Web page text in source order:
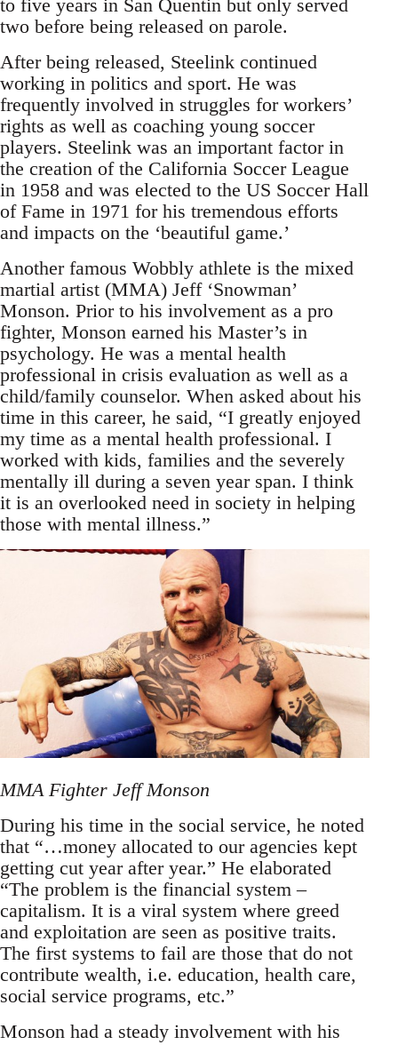
to five years in San Quentin but only served
two before being released on parole.
After being released, Steelink continued
working in politics and sport. He was
frequently involved in struggles for workers’
rights as well as coaching young soccer
players. Steelink was an important factor in
the creation of the California Soccer League
in 1958 and was elected to the US Soccer Hall
of Fame in 1971 for his tremendous efforts
and impacts on the ‘beautiful game.’
Another famous Wobbly athlete is the mixed
martial artist (MMA) Jeff ‘Snowman’
Monson. Prior to his involvement as a pro
fighter, Monson earned his Master’s in
psychology. He was a mental health
professional in crisis evaluation as well as a
child/family counselor. When asked about his
time in this career, he said, “I greatly enjoyed
my time as a mental health professional. I
worked with kids, families and the severely
mentally ill during a seven year span. I think
it is an overlooked need in society in helping
those with mental illness.”
MMA Fighter Jeff Monson
During his time in the social service, he noted
that “…money allocated to our agencies kept
getting cut year after year.” He elaborated
“The problem is the financial system –
capitalism. It is a viral system where greed
and exploitation are seen as positive traits.
The first systems to fail are those that do not
contribute wealth, i.e. education, health care,
social service programs, etc.”
Monson had a steady involvement with his